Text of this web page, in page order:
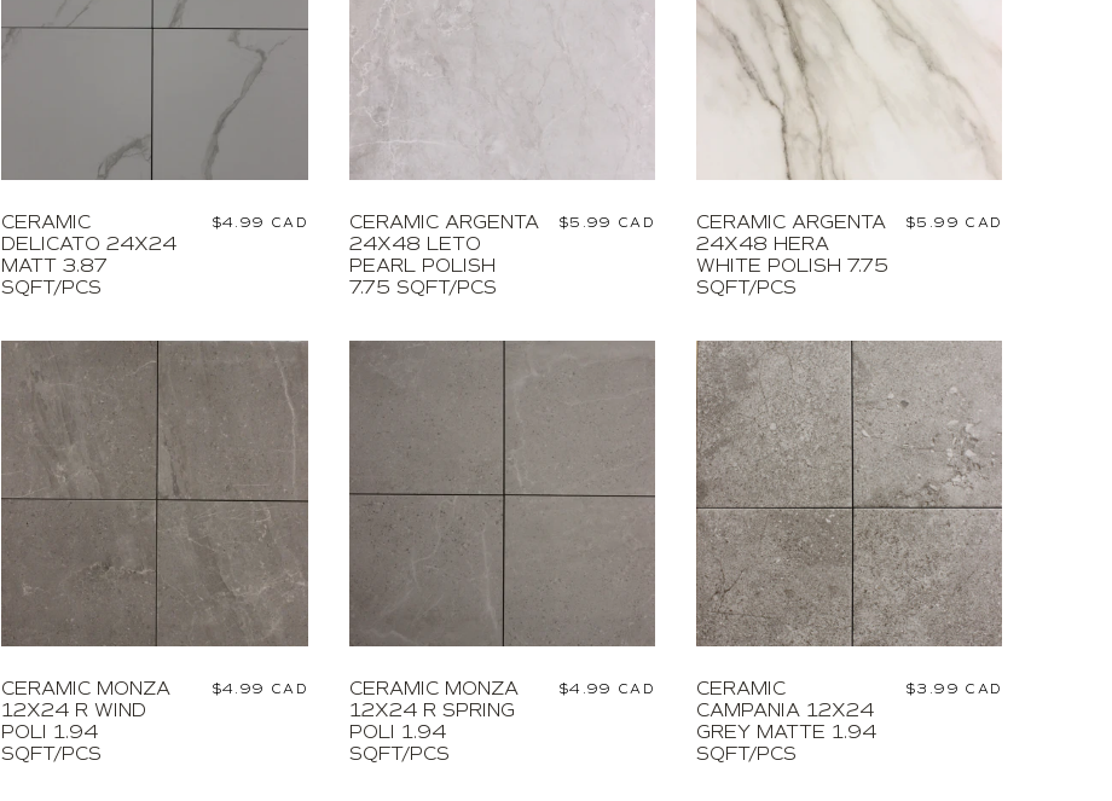
CERAMIC
DELICATO 24X24
MATT 3.87
SQFT/PCS
Regular
$4.99 CAD
CERAMIC ARGENTA
24X48 LETO
PEARL POLISH
7.75 SQFT/PCS
Regular
$5.99 CAD
CERAMIC ARGENTA
24X48 HERA
WHITE POLISH 7.75
SQFT/PCS
Regular
$5.99 CAD
CERAMIC MONZA
12X24 R WIND
POLI 1.94
SQFT/PCS
Regular
$4.99 CAD
CERAMIC MONZA
12X24 R SPRING
POLI 1.94
SQFT/PCS
Regular
$4.99 CAD
CERAMIC
CAMPANIA 12X24
GREY MATTE 1.94
SQFT/PCS
Regular
$3.99 CAD